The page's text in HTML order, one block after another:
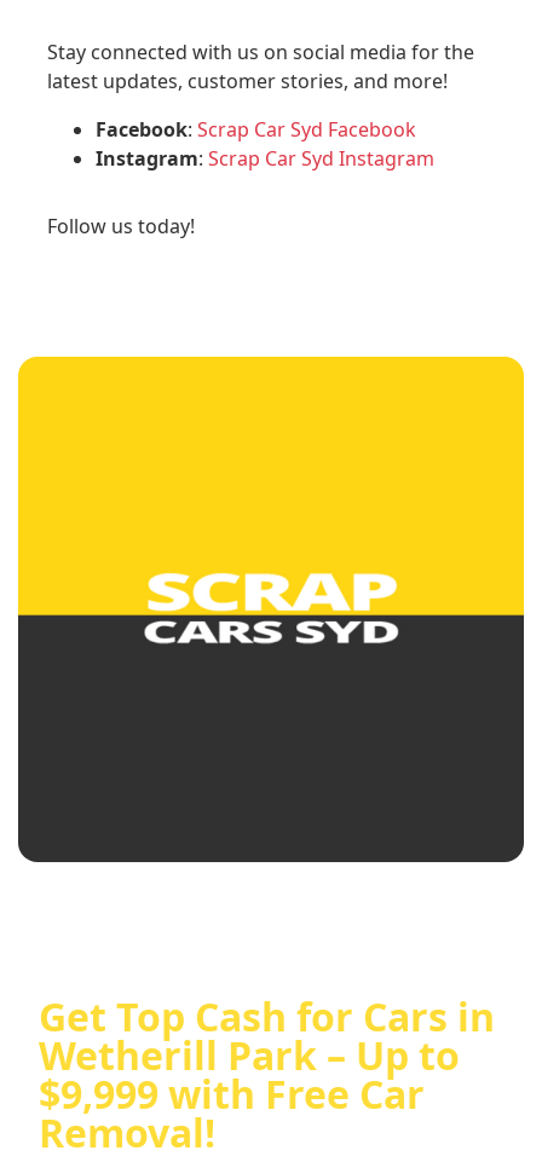
Stay connected with us on social media for the
latest updates, customer stories, and more!
Facebook: Scrap Car Syd Facebook
Instagram: Scrap Car Syd Instagram
Follow us today!
Get Top Cash for Cars in
Wetherill Park – Up to
$9,999 with Free Car
Removal!